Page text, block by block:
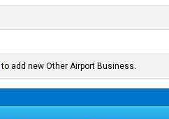
to add new Other Airport Business.